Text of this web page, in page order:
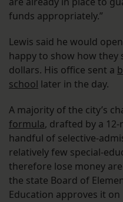
funds appropriately.”
Lewis said he would
happy to show how they
dollars. His office sent a
school later in the day.
A majority of the city’s
formula, drafted by a
handful of selective-
relatively few special-
therefore lose money
the state Board of
Education approves it on